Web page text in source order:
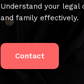
Understand your legal
and family effectively.
Contact